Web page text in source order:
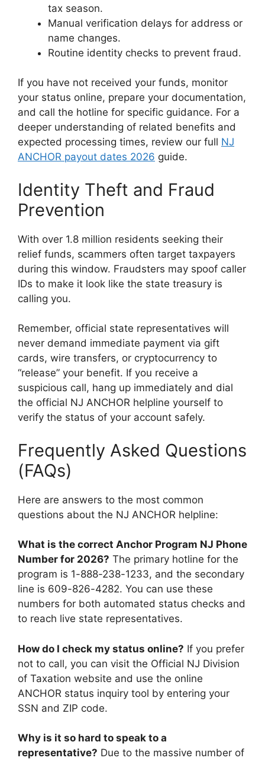
tax season.
Manual verification delays for address or
name changes.
Routine identity checks to prevent fraud.
If you have not received your funds, monitor
your status online, prepare your documentation,
and call the hotline for specific guidance. For a
deeper understanding of related benefits and
expected processing times, review our full NJ
ANCHOR payout dates 2026 guide.
Identity Theft and Fraud
Prevention
With over 1.8 million residents seeking their
relief funds, scammers often target taxpayers
during this window. Fraudsters may spoof caller
IDs to make it look like the state treasury is
calling you.
Remember, official state representatives will
never demand immediate payment via gift
cards, wire transfers, or cryptocurrency to
“release” your benefit. If you receive a
suspicious call, hang up immediately and dial
the official NJ ANCHOR helpline yourself to
verify the status of your account safely.
Frequently Asked Questions
(FAQs)
Here are answers to the most common
questions about the NJ ANCHOR helpline:
What is the correct Anchor Program NJ Phone
Number for 2026? The primary hotline for the
program is 1-888-238-1233, and the secondary
line is 609-826-4282. You can use these
numbers for both automated status checks and
to reach live state representatives.
How do I check my status online? If you prefer
not to call, you can visit the Official NJ Division
of Taxation website and use the online
ANCHOR status inquiry tool by entering your
SSN and ZIP code.
Why is it so hard to speak to a
representative? Due to the massive number of